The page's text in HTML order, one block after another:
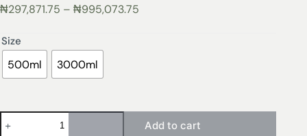
₦297,871.75 – ₦995,073.75
Size
500ml 3000ml
Add to cart